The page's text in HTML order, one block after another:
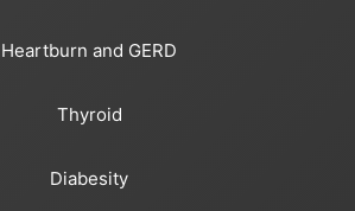
Heartburn and GERD
Thyroid
Diabesity